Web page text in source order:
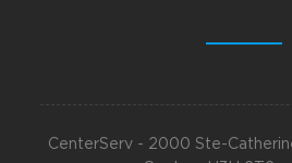
CenterServ - 2000 Ste-